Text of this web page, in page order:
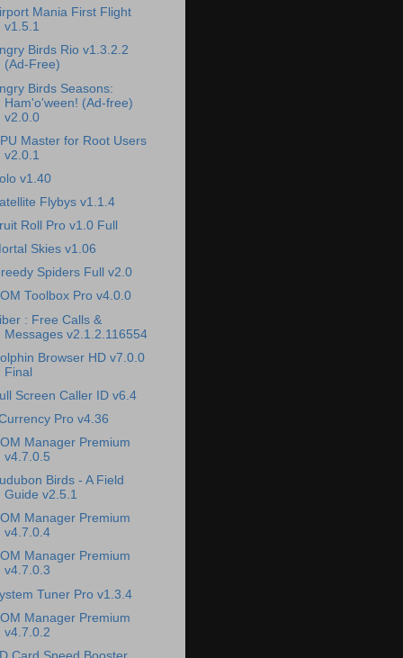
Mania First Flight
v1.5.1
Birds Rio v1.3.2.2
(Ad-Free)
Birds Seasons:
Ham'o'ween! (Ad-free)
v2.0.0
Master for Root Users
v2.0.1
v1.40
Flybys v1.1.4
Roll Pro v1.0 Full
Skies v1.06
Spiders Full v2.0
Toolbox Pro v4.0.0
: Free Calls &
Messages v2.1.2.116554
Browser HD v7.0.0
Final
Screen Caller ID v6.4
Pro v4.36
Manager Premium
v4.7.0.5
Birds - A Field
Guide v2.5.1
Manager Premium
v4.7.0.4
Manager Premium
v4.7.0.3
Tuner Pro v1.3.4
Manager Premium
v4.7.0.2